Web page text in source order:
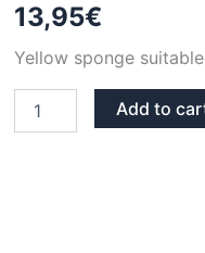
13,95€
Yellow sponge
POLISH
Add to